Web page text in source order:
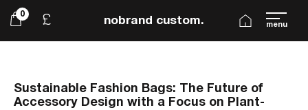
menu
nobrand custom.
£
0
Sustainable Fashion Bags: The Future of
Accessory Design with a Focus on Plant-